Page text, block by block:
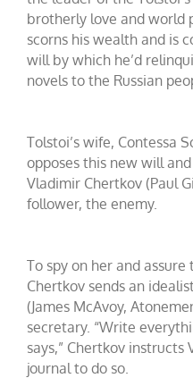
brotherly love and world
scorns his wealth and is
will by which he’d
novels to the Russian
Tolstoi’s wife, Contessa
opposes this new will
Vladimir Chertkov (Paul
follower, the enemy.
To spy on her and
Chertkov sends an
(James McAvoy,
secretary. “Write
says,” Chertkov instructs
journal to do so.